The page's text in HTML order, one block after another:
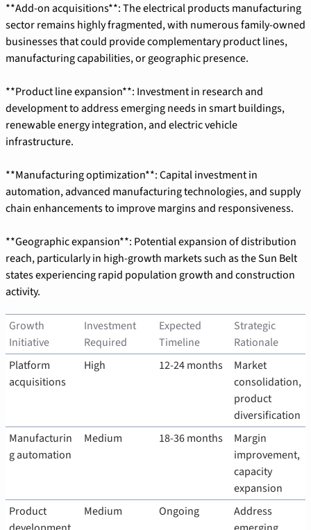
**Add-on acquisitions**: The electrical products manufacturing
sector remains highly fragmented, with numerous family-owned
businesses that could provide complementary product lines,
manufacturing capabilities, or geographic presence.
**Product line expansion**: Investment in research and
development to address emerging needs in smart buildings,
renewable energy integration, and electric vehicle
infrastructure.
**Manufacturing optimization**: Capital investment in
automation, advanced manufacturing technologies, and supply
chain enhancements to improve margins and responsiveness.
**Geographic expansion**: Potential expansion of distribution
reach, particularly in high-growth markets such as the Sun Belt
states experiencing rapid population growth and construction
activity.
Growth
Initiative
Investment
Required
Expected
Timeline
Strategic
Rationale
Platform
acquisitions
High 12-24 months
Market
consolidation,
product
diversification
Manufacturin
g automation
Medium 18-36 months
Margin
improvement,
capacity
expansion
Product
Medium Ongoing
Address